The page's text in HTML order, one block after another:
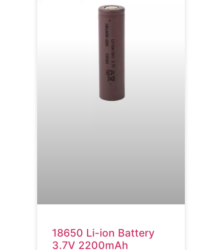
18650 Li-ion Battery
3.7V 2200mAh